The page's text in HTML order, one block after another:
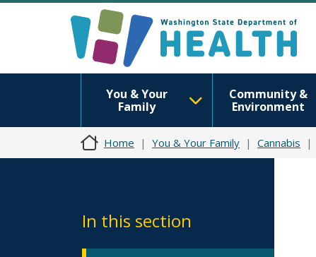
You & Your
Family
Community &
Environment
Home You & Your Family Cannabis
In this section